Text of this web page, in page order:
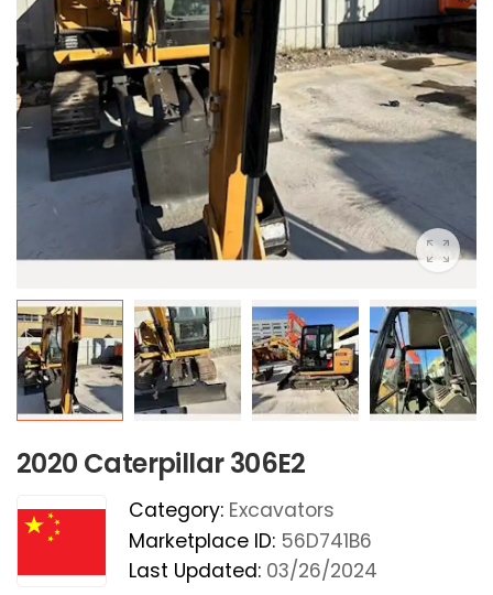
2020 Caterpillar 306E2
Category: Excavators
Marketplace ID: 56D741B6
Last Updated: 03/26/2024